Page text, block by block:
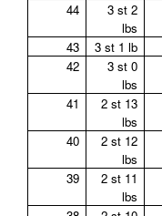
44
3 st 2
lbs
43 3 st 1 lb
42
3 st 0
lbs
41
2 st 13
lbs
40
2 st 12
lbs
39
2 st 11
lbs